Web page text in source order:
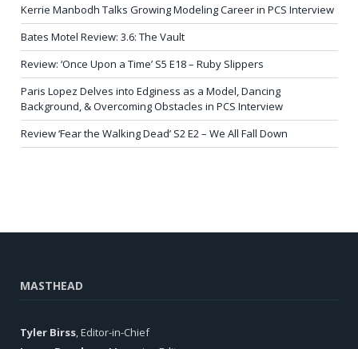
Kerrie Manbodh Talks Growing Modeling Career in PCS Interview
Bates Motel Review: 3.6: The Vault
Review: ‘Once Upon a Time’ S5 E18 – Ruby Slippers
Paris Lopez Delves into Edginess as a Model, Dancing
Background, & Overcoming Obstacles in PCS Interview
Review ‘Fear the Walking Dead’ S2 E2 – We All Fall Down
MASTHEAD
Tyler Birss, Editor-in-Chief